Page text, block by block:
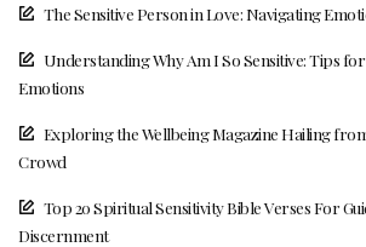
The Sensitive Person in Love: Navigating
Understanding Why Am I So Sensitive: Tips
Emotions
Exploring the Wellbeing Magazine Hailing
Crowd
Top 20 Spiritual Sensitivity Bible Verses For
Discernment